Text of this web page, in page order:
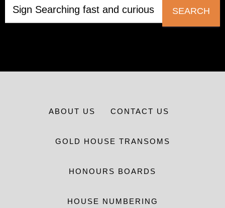
SEARCH
ABOUT US CONTACT US
GOLD HOUSE TRANSOMS
HONOURS BOARDS
HOUSE NUMBERING